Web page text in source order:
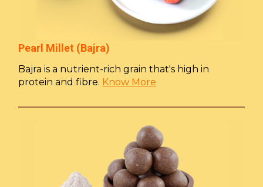
Pearl Millet (Bajra)
Bajra is a nutrient-rich grain that's high in
protein and fibre. Know More